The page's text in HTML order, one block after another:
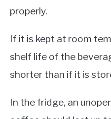
properly.
If it is kept at room
shelf life of the
shorter than if it is
In the fridge, an